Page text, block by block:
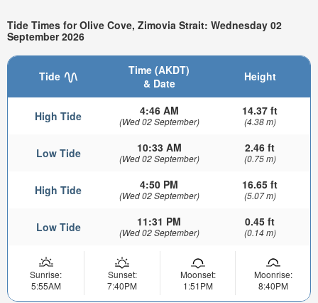
Tide Times for Olive Cove, Zimovia Strait: Wednesday 02
September 2026
Tide
Time (AKDT)
& Date
Height
High Tide 4:46 AM
(Wed 02 September)
14.37 ft
(4.38 m)
Low Tide 10:33 AM
(Wed 02 September)
2.46 ft
(0.75 m)
High Tide 4:50 PM
(Wed 02 September)
16.65 ft
(5.07 m)
Low Tide 11:31 PM
(Wed 02 September)
0.45 ft
(0.14 m)
Sunrise:
5:55AM
Sunset:
7:40PM
Moonset:
1:51PM
Moonrise:
8:40PM